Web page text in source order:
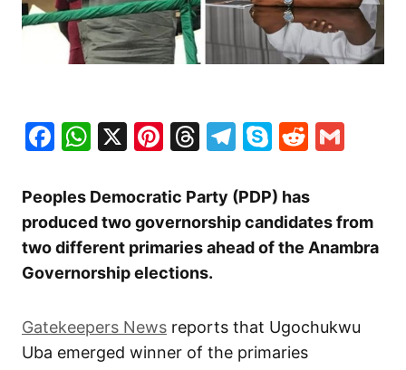
Facebook
WhatsApp
X Pinterest
Threads
Telegram
SkypeReddit
Peoples Democratic Party (PDP) has
produced two governorship candidates from
two different primaries ahead of the Anambra
Governorship elections.
Gatekeepers News reports that Ugochukwu
Uba emerged winner of the primaries